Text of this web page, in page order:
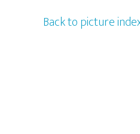
Back to picture